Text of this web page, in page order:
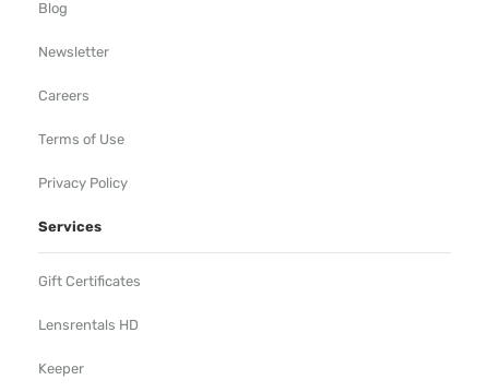
Blog
Newsletter
Careers
Terms of Use
Privacy Policy
Services
Gift Certificates
Lensrentals HD
Keeper